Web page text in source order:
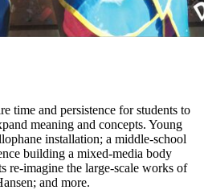
time and persistence for students to
meaning and concepts. Young
installation; a middle-school
building a mixed-media body
re-imagine the large-scale works of
and more.